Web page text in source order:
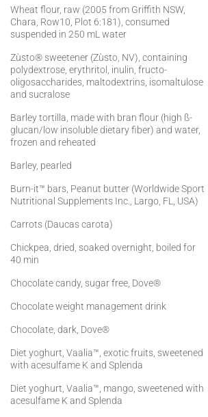
Wheat flour, raw (2005 from Griffith NSW,
Chara, Row10, Plot 6:181), consumed
suspended in 250 mL water
Zùsto® sweetener (Zùsto, NV), containing
polydextrose, erythritol, inulin, fructo-
oligosaccharides, maltodextrins, isomaltulose
and sucralose
Barley tortilla, made with bran flour (high ß-
glucan/low insoluble dietary fiber) and water,
frozen and reheated
Barley, pearled
Burn-it™ bars, Peanut butter (Worldwide Sport
Nutritional Supplements Inc., Largo, FL, USA)
Carrots (Daucas carota)
Chickpea, dried, soaked overnight, boiled for
40 min
Chocolate candy, sugar free, Dove®
Chocolate weight management drink
Chocolate, dark, Dove®
Diet yoghurt, Vaalia™, exotic fruits, sweetened
with acesulfame K and Splenda
Diet yoghurt, Vaalia™, mango, sweetened with
acesulfame K and Splenda